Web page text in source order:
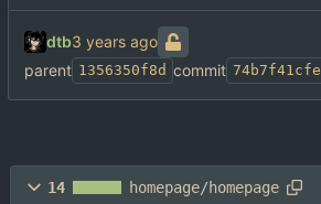
dtb
parent 1356350f8d commit 74b7f41cfe
14 homepage/homepage